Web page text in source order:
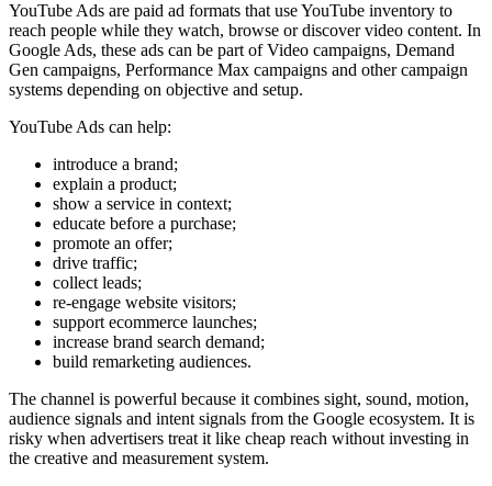
YouTube Ads are paid ad formats that use YouTube inventory to
reach people while they watch, browse or discover video content. In
Google Ads, these ads can be part of Video campaigns, Demand
Gen campaigns, Performance Max campaigns and other campaign
systems depending on objective and setup.
YouTube Ads can help:
introduce a brand;
explain a product;
show a service in context;
educate before a purchase;
promote an offer;
drive traffic;
collect leads;
re-engage website visitors;
support ecommerce launches;
increase brand search demand;
build remarketing audiences.
The channel is powerful because it combines sight, sound, motion,
audience signals and intent signals from the Google ecosystem. It is
risky when advertisers treat it like cheap reach without investing in
the creative and measurement system.